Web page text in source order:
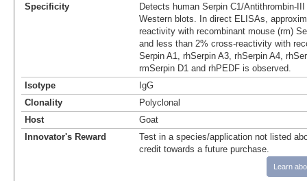
Specificity
Detects human Serpin C1/Antithrombin-
Western blots. In direct ELISAs,
reactivity with recombinant mouse (rm)
and less than 2% cross‑reactivity with
Serpin A1, rhSerpin A3, rhSerpin A4,
rmSerpin D1 and rhPEDF is observed.
Isotype
IgG
Clonality
Polyclonal
Host
Goat
Innovator's Reward
Test in a species/application not listed
credit towards a future purchase.
Learn